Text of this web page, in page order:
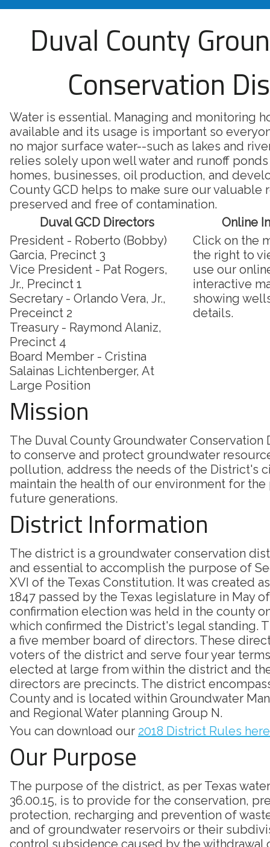
Duval County
Conservation
Water is essential. Managing and monitoring
available and its usage is important so
no major surface water--such as lakes and
relies solely upon well water and runoff
homes, businesses, oil production, and
County GCD helps to make sure our valuable
preserved and free of contamination.
Duval GCD Directors
President - Roberto (Bobby)
Garcia, Precinct 3
Vice President - Pat Rogers,
Jr., Precinct 1
Secretary - Orlando Vera, Jr.,
Preceinct 2
Treasury - Raymond Alaniz,
Precinct 4
Board Member - Cristina
Salainas Lichtenberger, At
Large Position
Online
Click on the
the right to
use our
interactive
showing
details.
Mission
The Duval County Groundwater Conservation
to conserve and protect groundwater
pollution, address the needs of the District's
maintain the health of our environment for
future generations.
District Information
The district is a groundwater conservation
and essential to accomplish the purpose of
XVI of the Texas Constitution. It was created
1847 passed by the Texas legislature in May
confirmation election was held in the county
which confirmed the District's legal standing.
a five member board of directors. These
voters of the district and serve four year
elected at large from within the district and
directors are precincts. The district
County and is located within Groundwater
and Regional Water planning Group N.
You can download our 2018 District Rules here
Our Purpose
The purpose of the district, as per Texas
36.00.15, is to provide for the conservation,
protection, recharging and prevention of
and of groundwater reservoirs or their
control subsidence caused by the withdrawal